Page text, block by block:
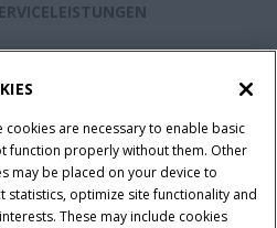
Hinweise
Cookie Settings
cookies are necessary to enable basic
function properly without them. Other
may be placed on your device to
statistics, optimize site functionality and
These may include cookies